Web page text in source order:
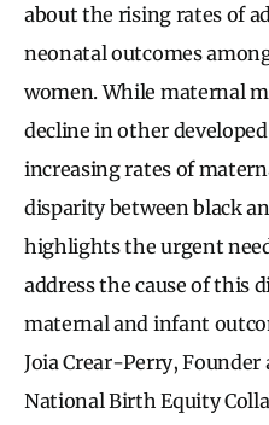
about the rising rates of
neonatal outcomes
women. While maternal
decline in other
increasing rates of
disparity between black
highlights the urgent
address the cause of this
maternal and infant
Joia Crear-Perry,
National Birth Equity